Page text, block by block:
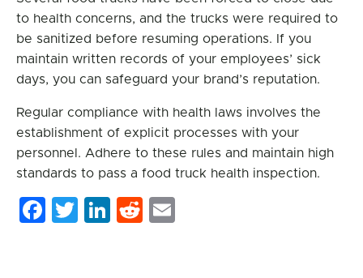
to health concerns, and the trucks were required to
be sanitized before resuming operations. If you
maintain written records of your employees’ sick
days, you can safeguard your brand’s reputation.
Regular compliance with health laws involves the
establishment of explicit processes with your
personnel. Adhere to these rules and maintain high
standards to pass a food truck health inspection.
Facebook
Twitter
LinkedIn
Reddit